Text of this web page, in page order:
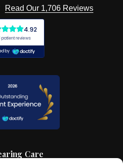
Read Our 1,706 Reviews
Care